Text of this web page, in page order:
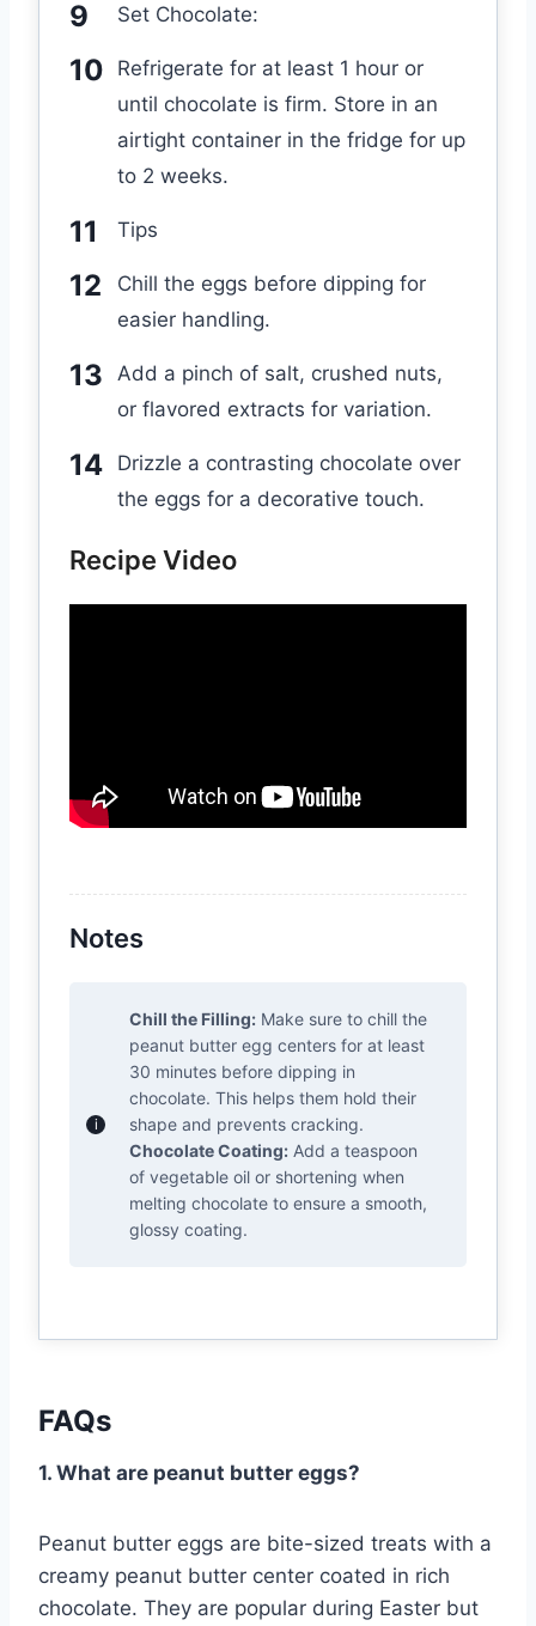
Set Chocolate:
Refrigerate for at least 1 hour or
until chocolate is firm. Store in an
airtight container in the fridge for up
to 2 weeks.
Tips
Chill the eggs before dipping for
easier handling.
Add a pinch of salt, crushed nuts,
or flavored extracts for variation.
Drizzle a contrasting chocolate over
the eggs for a decorative touch.
Recipe Video
Notes
Chill the Filling: Make sure to chill the
peanut butter egg centers for at least
30 minutes before dipping in
chocolate. This helps them hold their
shape and prevents cracking.
Chocolate Coating: Add a teaspoon
of vegetable oil or shortening when
melting chocolate to ensure a smooth,
glossy coating.
FAQs
1. What are peanut butter eggs?
Peanut butter eggs are bite-sized treats with a
creamy peanut butter center coated in rich
chocolate. They are popular during Easter but